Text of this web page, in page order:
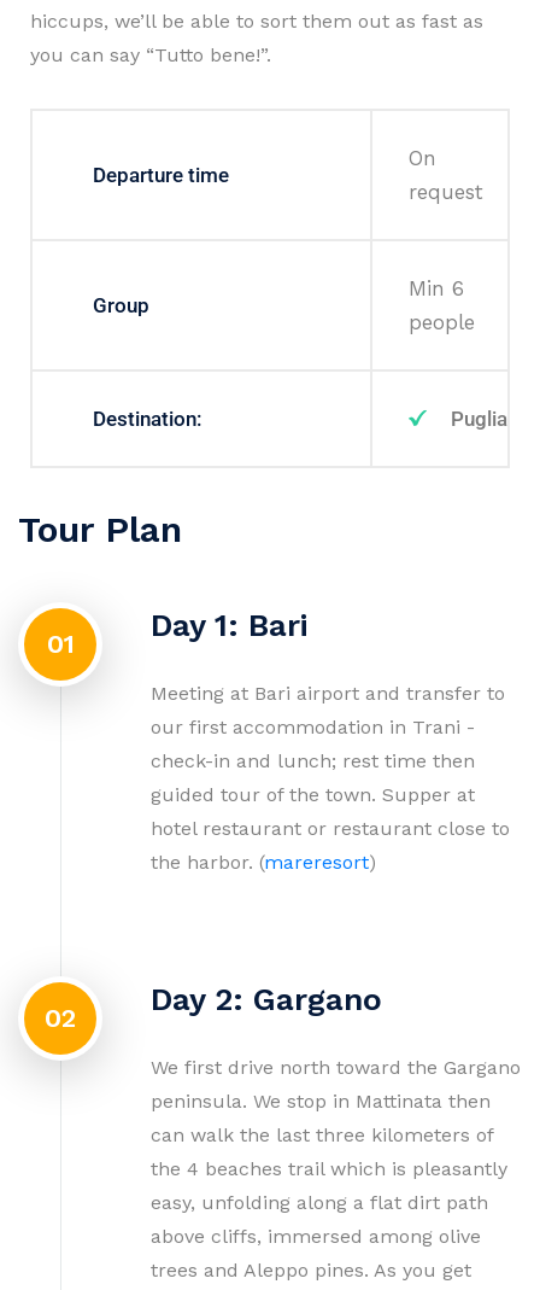
hiccups, we’ll be able to sort them out as fast as
you can say “Tutto bene!”.
Departure time
On
request
Group
Min 6
people
Destination: Puglia
Tour Plan
01
Day 1: Bari
Meeting at Bari airport and transfer to
our first accommodation in Trani -
check-in and lunch; rest time then
guided tour of the town. Supper at
hotel restaurant or restaurant close to
the harbor. (mareresort)
02
Day 2: Gargano
We first drive north toward the Gargano
peninsula. We stop in Mattinata then
can walk the last three kilometers of
the 4 beaches trail which is pleasantly
easy, unfolding along a flat dirt path
above cliffs, immersed among olive
trees and Aleppo pines. As you get